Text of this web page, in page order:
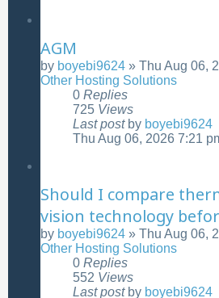
AGM
by boyebi9624 » Thu Aug 06,
Other Hosting Solutions
0 Replies
725 Views
Last post by boyebi9624
Thu Aug 06, 2026 7:21
Should I compare
vision technology
by boyebi9624 » Thu Aug 06,
Other Hosting Solutions
0 Replies
552 Views
Last post by boyebi9624